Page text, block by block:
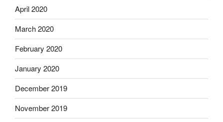
April 2020
March 2020
February 2020
January 2020
December 2019
November 2019